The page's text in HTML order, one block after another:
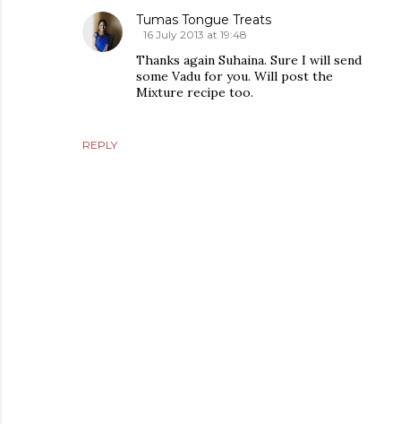
REPLY
Tumas Tongue Treats
16 July 2013 at 19:48
Thanks again Suhaina. Sure I will send
some Vadu for you. Will post the
Mixture recipe too.